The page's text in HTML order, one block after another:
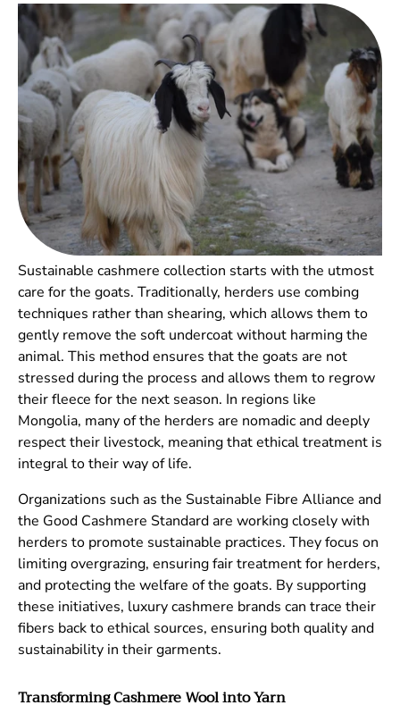
Sustainable cashmere collection starts with the utmost
care for the goats. Traditionally, herders use combing
techniques rather than shearing, which allows them to
gently remove the soft undercoat without harming the
animal. This method ensures that the goats are not
stressed during the process and allows them to regrow
their fleece for the next season. In regions like
Mongolia, many of the herders are nomadic and deeply
respect their livestock, meaning that ethical treatment is
integral to their way of life.
Organizations such as the Sustainable Fibre Alliance and
the Good Cashmere Standard are working closely with
herders to promote sustainable practices. They focus on
limiting overgrazing, ensuring fair treatment for herders,
and protecting the welfare of the goats. By supporting
these initiatives, luxury cashmere brands can trace their
fibers back to ethical sources, ensuring both quality and
sustainability in their garments.
Transforming Cashmere Wool into Yarn